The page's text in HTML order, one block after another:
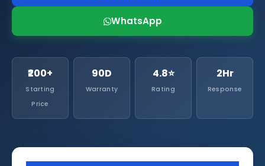
WhatsApp
₹200+
Starting
Price
90D
Warranty
4.8⭐
Rating
2Hr
Response